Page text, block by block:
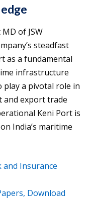
of JSW
steadfast
as a fundamental
infrastructure
play a pivotal role in
and export trade
Keni Port is
India’s maritime
and Insurance
Download